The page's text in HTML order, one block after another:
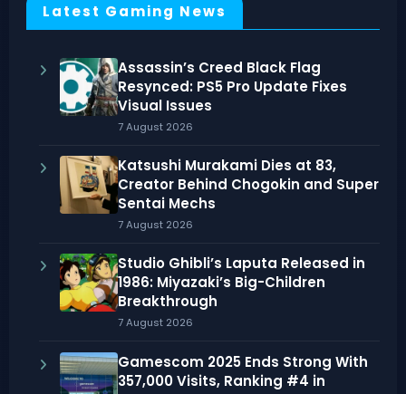
Latest Gaming News
Assassin’s Creed Black Flag
Resynced: PS5 Pro Update Fixes
Visual Issues
7 August 2026
Katsushi Murakami Dies at 83,
Creator Behind Chogokin and Super
Sentai Mechs
7 August 2026
Studio Ghibli’s Laputa Released in
1986: Miyazaki’s Big-Children
Breakthrough
7 August 2026
Gamescom 2025 Ends Strong With
357,000 Visits, Ranking #4 in